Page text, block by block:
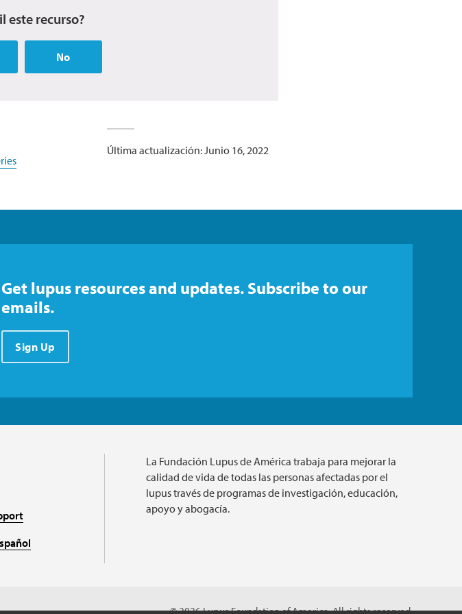
este recurso?
No
Última actualización: Junio 16, 2022
Get lupus resources and updates. Subscribe to our
emails.
Sign Up
La Fundación Lupus de América trabaja para mejorar la
calidad de vida de todas las personas afectadas por el
lupus través de programas de investigación, educación,
apoyo y abogacía.
© 2026 Lupus Foundation of America. All rights reserved.